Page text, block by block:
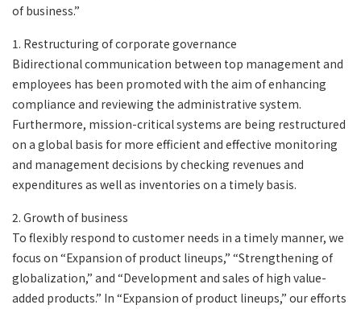
of business.”
1. Restructuring of corporate governance
Bidirectional communication between top management and
employees has been promoted with the aim of enhancing
compliance and reviewing the administrative system.
Furthermore, mission-critical systems are being restructured
on a global basis for more efficient and effective monitoring
and management decisions by checking revenues and
expenditures as well as inventories on a timely basis.
2. Growth of business
To flexibly respond to customer needs in a timely manner, we
focus on “Expansion of product lineups,” “Strengthening of
globalization,” and “Development and sales of high value-
added products.” In “Expansion of product lineups,” our efforts